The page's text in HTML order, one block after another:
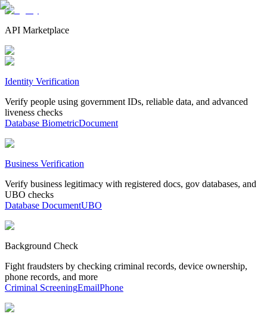
API Marketplace
Identity Verification
Verify people using government IDs, reliable data, and advanced
liveness checks
Database BiometricDocument
Business Verification
Verify business legitimacy with registered docs, gov databases, and
UBO checks
Database DocumentUBO
Background Check
Fight fraudsters by checking criminal records, device ownership,
phone records, and more
Criminal ScreeningEmailPhone